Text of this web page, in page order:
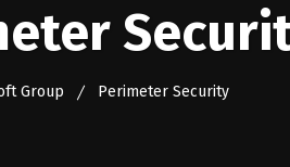
Group Perimeter Security